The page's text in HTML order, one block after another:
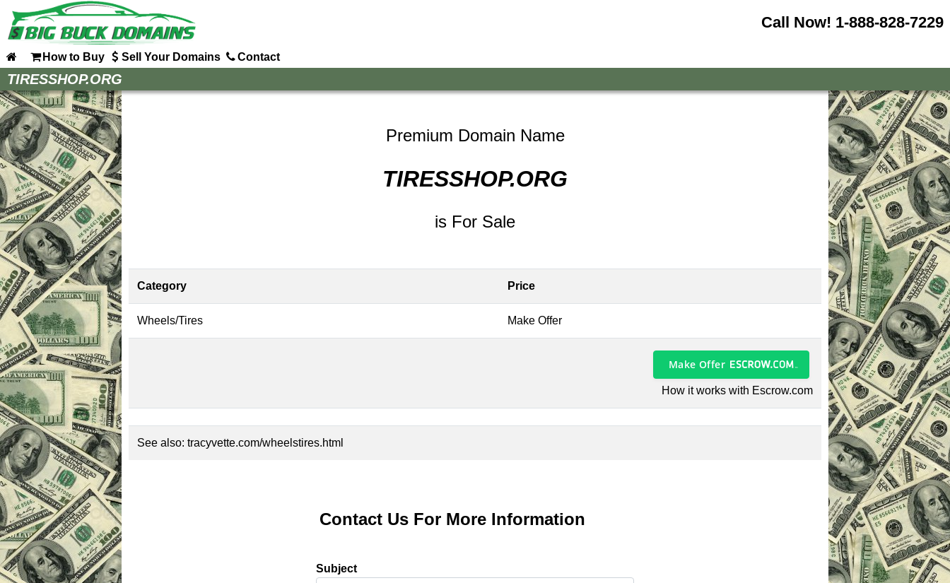
Call Now! 1-888-828-7229
How to Buy Sell Your Domains Contact
Home
How to Buy
Sell Your Domains
Contact
TIRESSHOP.ORG
Premium Domain Name
TIRESSHOP.ORG
is For Sale
Category Price
Wheels/Tires Make Offer
Make Offer
How it works with Escrow.com
See also: tracyvette.com/wheelstires.html
Contact Us For More Information
Subject